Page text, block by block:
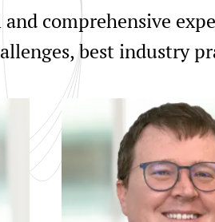
comprehensive
best industry